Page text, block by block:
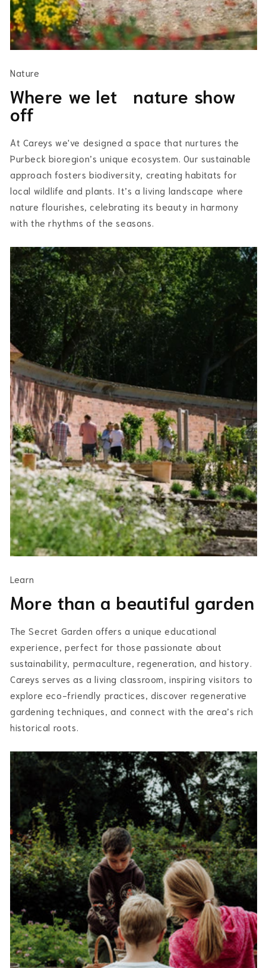
Nature
Where we let nature show
off
At Careys we've designed a space that nurtures the
Purbeck bioregion’s unique ecosystem. Our sustainable
approach fosters biodiversity, creating habitats for
local wildlife and plants. It’s a living landscape where
nature flourishes, celebrating its beauty in harmony
with the rhythms of the seasons.
Learn
More than a beautiful garden
The Secret Garden offers a unique educational
experience, perfect for those passionate about
sustainability, permaculture, regeneration, and history.
Careys serves as a living classroom, inspiring visitors to
explore eco-friendly practices, discover regenerative
gardening techniques, and connect with the area’s rich
historical roots.